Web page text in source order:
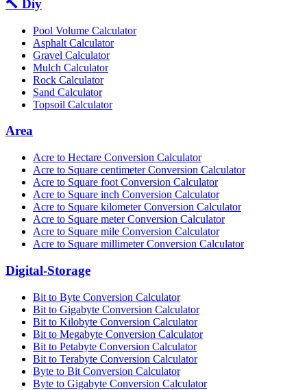
🔨 Diy
Pool Volume Calculator
Asphalt Calculator
Gravel Calculator
Mulch Calculator
Rock Calculator
Sand Calculator
Topsoil Calculator
Area
Acre to Hectare Conversion Calculator
Acre to Square centimeter Conversion Calculator
Acre to Square foot Conversion Calculator
Acre to Square inch Conversion Calculator
Acre to Square kilometer Conversion Calculator
Acre to Square meter Conversion Calculator
Acre to Square mile Conversion Calculator
Acre to Square millimeter Conversion Calculator
Digital-Storage
Bit to Byte Conversion Calculator
Bit to Gigabyte Conversion Calculator
Bit to Kilobyte Conversion Calculator
Bit to Megabyte Conversion Calculator
Bit to Petabyte Conversion Calculator
Bit to Terabyte Conversion Calculator
Byte to Bit Conversion Calculator
Byte to Gigabyte Conversion Calculator